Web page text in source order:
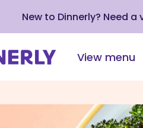
New to Dinnerly? Need a
View menu